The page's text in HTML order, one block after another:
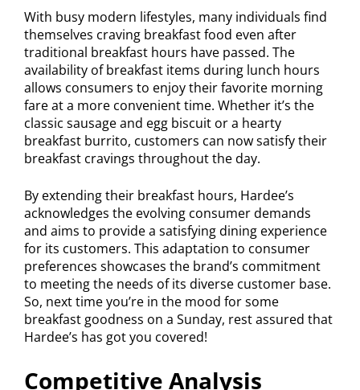
With busy modern lifestyles, many individuals find
themselves craving breakfast food even after
traditional breakfast hours have passed. The
availability of breakfast items during lunch hours
allows consumers to enjoy their favorite morning
fare at a more convenient time. Whether it’s the
classic sausage and egg biscuit or a hearty
breakfast burrito, customers can now satisfy their
breakfast cravings throughout the day.
By extending their breakfast hours, Hardee’s
acknowledges the evolving consumer demands
and aims to provide a satisfying dining experience
for its customers. This adaptation to consumer
preferences showcases the brand’s commitment
to meeting the needs of its diverse customer base.
So, next time you’re in the mood for some
breakfast goodness on a Sunday, rest assured that
Hardee’s has got you covered!
Competitive Analysis